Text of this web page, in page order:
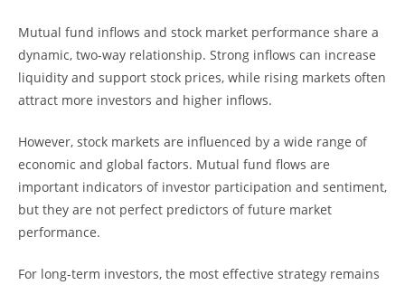
Mutual fund inflows and stock market performance share a
dynamic, two-way relationship. Strong inflows can increase
liquidity and support stock prices, while rising markets often
attract more investors and higher inflows.
However, stock markets are influenced by a wide range of
economic and global factors. Mutual fund flows are
important indicators of investor participation and sentiment,
but they are not perfect predictors of future market
performance.
For long-term investors, the most effective strategy remains